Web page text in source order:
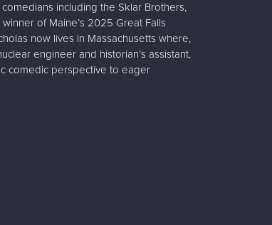
including the Sklar Brothers,
of Maine’s 2025 Great Falls
now lives in Massachusetts where,
engineer and historian’s assistant,
comedic perspective to eager